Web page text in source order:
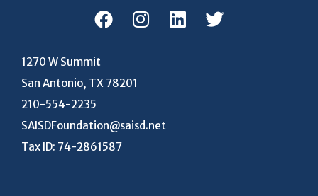
1270 W Summit
San Antonio, TX 78201
210-554-2235
SAISDFoundation@saisd.net
Tax ID: 74-2861587